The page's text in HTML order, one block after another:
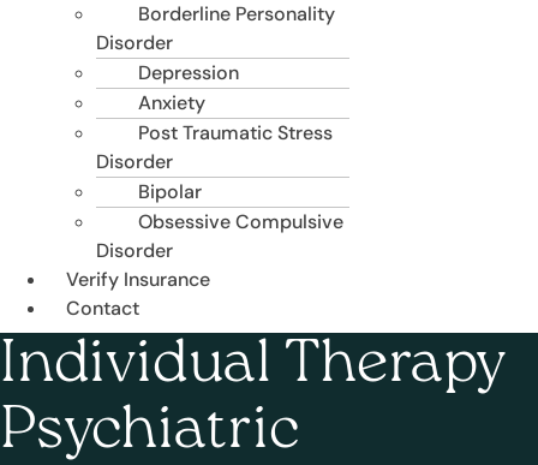
Borderline Personality
Disorder
Depression
Anxiety
Post Traumatic Stress
Disorder
Bipolar
Obsessive Compulsive
Disorder
Verify Insurance
Contact
Individual Therapy
Psychiatric